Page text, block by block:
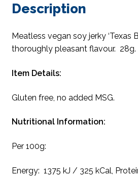
Description
Meatless vegan soy jerky ‘Texas
thoroughly pleasant flavour. 28g.
Item Details:
Gluten free, no added MSG.
Nutritional Information:
Per 100g:
Energy: 1375 kJ / 325 kCal,